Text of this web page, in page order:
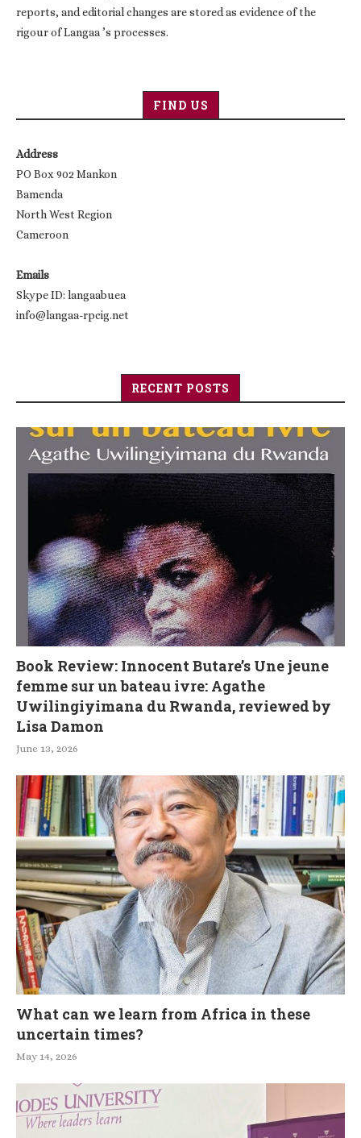
reports, and editorial changes are stored as evidence of the
rigour of Langaa ’s processes.
FIND US
Address
PO Box 902 Mankon
Bamenda
North West Region
Cameroon
Emails
Skype ID: langaabuea
info@langaa-rpcig.net
RECENT POSTS
Book Review: Innocent Butare’s Une jeune
femme sur un bateau ivre: Agathe
Uwilingiyimana du Rwanda, reviewed by
Lisa Damon
June 13, 2026
What can we learn from Africa in these
uncertain times?
May 14, 2026